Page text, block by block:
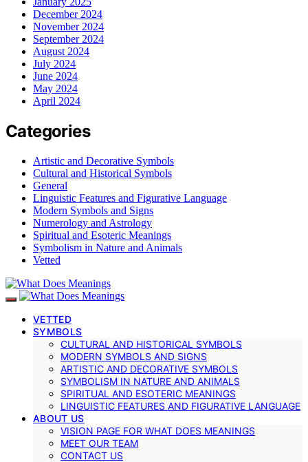
December 2024
November 2024
September 2024
August 2024
July 2024
June 2024
May 2024
April 2024
Categories
Artistic and Decorative Symbols
Cultural and Historical Symbols
General
Linguistic Features and Figurative Language
Modern Symbols and Signs
Numerology and Astrology
Spiritual and Esoteric Meanings
Symbolism in Nature and Animals
Vetted
VETTED
SYMBOLS
CULTURAL AND HISTORICAL SYMBOLS
MODERN SYMBOLS AND SIGNS
ARTISTIC AND DECORATIVE SYMBOLS
SYMBOLISM IN NATURE AND ANIMALS
SPIRITUAL AND ESOTERIC MEANINGS
LINGUISTIC FEATURES AND FIGURATIVE LANGUAGE
ABOUT US
VISION PAGE FOR WHAT DOES MEANINGS
MEET OUR TEAM
CONTACT US